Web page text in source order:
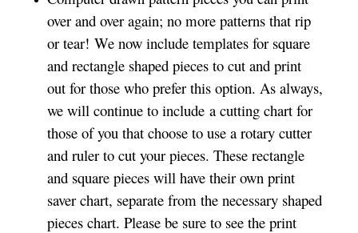
over and over again; no more patterns that rip
or tear! We now include templates for square
and rectangle shaped pieces to cut and print
out for those who prefer this option. As always,
we will continue to include a cutting chart for
those of you that choose to use a rotary cutter
and ruler to cut your pieces. These rectangle
and square pieces will have their own print
saver chart, separate from the necessary shaped
pieces chart. Please be sure to see the print